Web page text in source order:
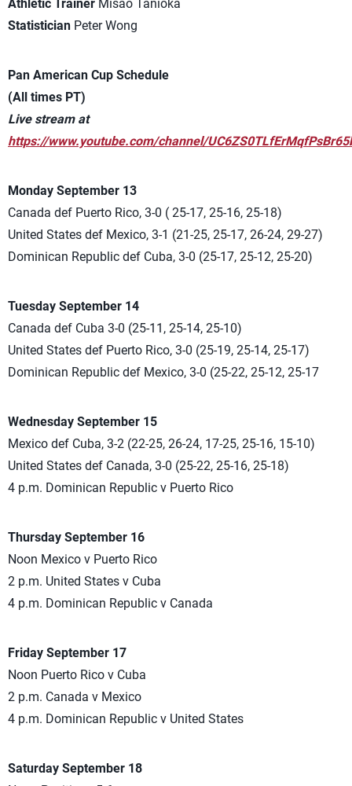
Athletic Trainer Misao Tanioka
Statistician Peter Wong
Pan American Cup Schedule
(All times PT)
Live stream at
https://www.youtube.com/channel/
Monday September 13
Canada def Puerto Rico, 3-0 ( 25-17, 25-16, 25-18)
United States def Mexico, 3-1 (21-25, 25-17, 26-24, 29-27)
Dominican Republic def Cuba, 3-0 (25-17, 25-12, 25-20)
Tuesday September 14
Canada def Cuba 3-0 (25-11, 25-14, 25-10)
United States def Puerto Rico, 3-0 (25-19, 25-14, 25-17)
Dominican Republic def Mexico, 3-0 (25-22, 25-12, 25-17
Wednesday September 15
Mexico def Cuba, 3-2 (22-25, 26-24, 17-25, 25-16, 15-10)
United States def Canada, 3-0 (25-22, 25-16, 25-18)
4 p.m. Dominican Republic v Puerto Rico
Thursday September 16
Noon Mexico v Puerto Rico
2 p.m. United States v Cuba
4 p.m. Dominican Republic v Canada
Friday September 17
Noon Puerto Rico v Cuba
2 p.m. Canada v Mexico
4 p.m. Dominican Republic v United States
Saturday September 18